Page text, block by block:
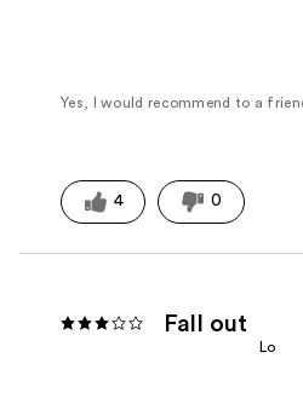
Yes, I would recommend to a
4 0
Fall out
Lo